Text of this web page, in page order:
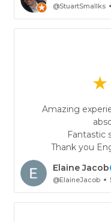
@StuartSmallks
Amazing
Fantastic
Thank you
Elaine Jacob
@ElaineJacob